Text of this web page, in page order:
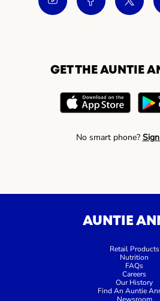
GET THE AUNTIE
No smart phone?
AUNTIE
Retail Products
Nutrition
FAQs
Careers
Our History
Find An Auntie